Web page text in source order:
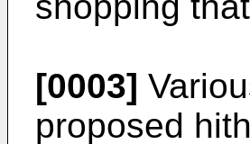
[0003]
proposed